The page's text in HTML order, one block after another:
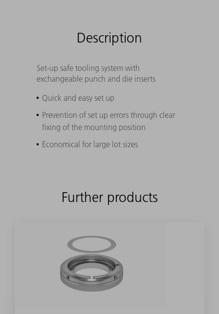
Description
Set-up safe tooling system with
exchangeable punch and die inserts
Quick and easy set up
Prevention of set up errors through clear
fixing of the mounting position
Economical for large lot sizes
Further products